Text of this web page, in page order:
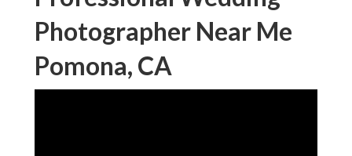
Photographer Near Me
Pomona, CA